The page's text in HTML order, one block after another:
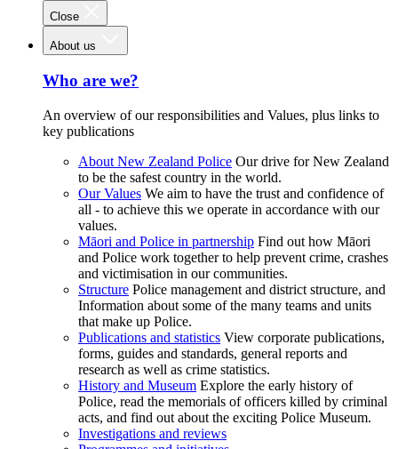
Close
About us
Who are we?
An overview of our responsibilities and Values, plus links to
key publications
About New Zealand Police Our drive for New Zealand
to be the safest country in the world.
Our Values We aim to have the trust and confidence of
all - to achieve this we operate in accordance with our
values.
Māori and Police in partnership Find out how Māori
and Police work together to help prevent crime, crashes
and victimisation in our communities.
Structure Police management and district structure, and
Information about some of the many teams and units
that make up Police.
Publications and statistics View corporate publications,
forms, guides and standards, general reports and
research as well as crime statistics.
History and Museum Explore the early history of
Police, read the memorials of officers killed by criminal
acts, and find out about the exciting Police Museum.
Investigations and reviews